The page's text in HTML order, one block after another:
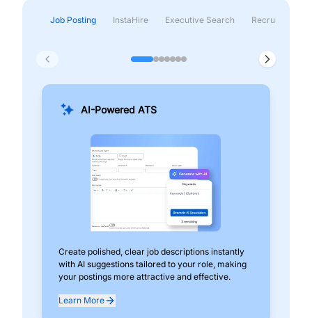
Job Posting InstaHire Executive Search Recruitment &
AI-Powered ATS
Create polished, clear job descriptions instantly
with AI suggestions tailored to your role, making
your postings more attractive and effective.
Learn More